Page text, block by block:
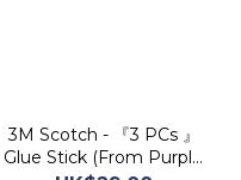
3M Scotch - 『3 PCs 』
Glue Stick (From Purple